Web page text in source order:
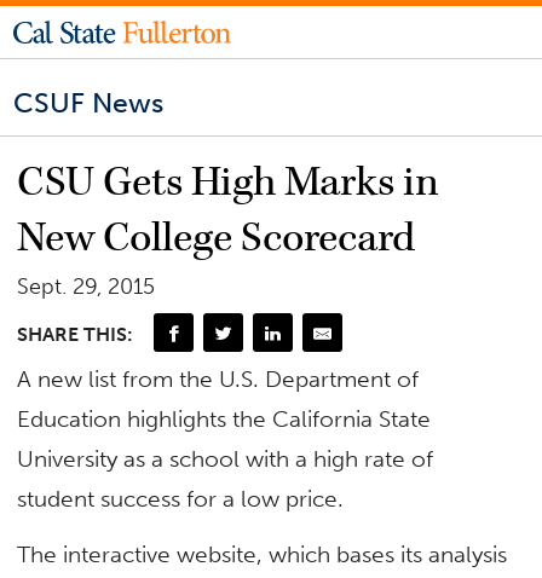
CSUF News
CSU Gets High Marks in
New College Scorecard
Sept. 29, 2015
SHARE THIS:
A new list from the U.S. Department of
Education highlights the California State
University as a school with a high rate of
student success for a low price.
The interactive website, which bases its analysis